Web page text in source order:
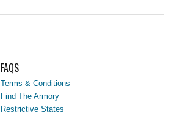
FAQS
Terms & Conditions
Find The Armory
Restrictive States